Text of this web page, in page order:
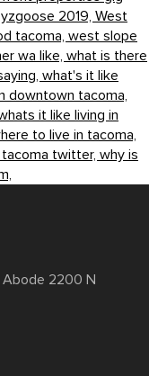
2019, West
tacoma, west slope
wa like, what is there
what's it like
downtown tacoma,
it like living in
to live in tacoma,
twitter, why is
Abode 2200 N